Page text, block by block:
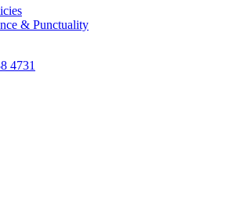
& Punctuality
4731